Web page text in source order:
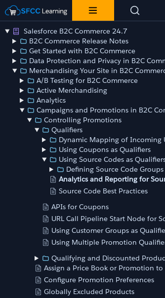
Salesforce B2C Commerce 24.7
B2C Commerce Release Notes
Get Started with B2C Commerce
Data Protection and Privacy in B2C
Merchandising Your Site in B2C
A/B Testing for B2C Commerce
Active Merchandising
Analytics
Campaigns and Promotions in B2C
Controlling Promotions
Qualifiers
Dynamic Mapping of Incoming
Using Coupons as Qualifiers
Using Source Codes as
Defining Source Code Groups
Analytics and Reporting for
Source Code Best Practices
APIs for Coupons
URL Call Pipeline Start Node for
Using Customer Groups as
Using Multiple Promotion
Qualifying and Discounted
Assign a Price Book or Promotion to
Configure Promotion Preferences
Globally Excluded Products